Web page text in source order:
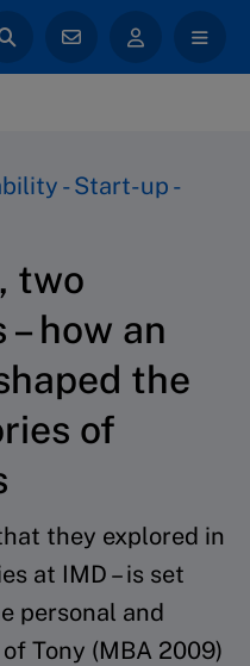
- Start-up -
two
how an
the
of
they explored in
at IMD – is set
personal and
Tony (MBA 2009)